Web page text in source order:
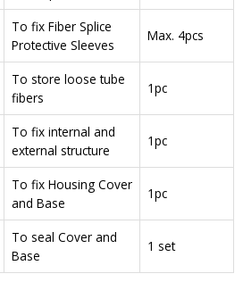
To fix Fiber Splice
Protective Sleeves
Max. 4pcs
To store loose tube
fibers
1pc
To fix internal and
external structure
1pc
To fix Housing Cover
and Base
1pc
To seal Cover and
Base
1 set